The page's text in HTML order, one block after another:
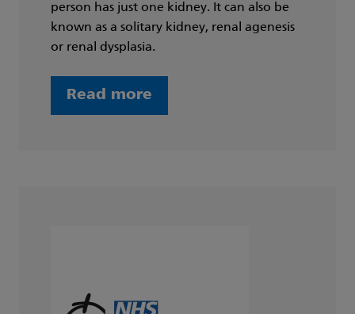
person has just one kidney. It can also be
known as a solitary kidney, renal agenesis
or renal dysplasia.
Read more